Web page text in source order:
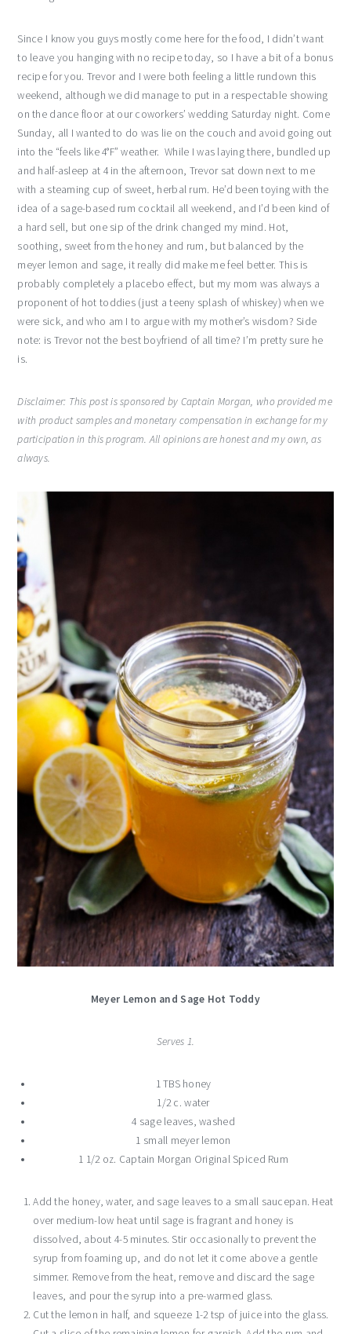
Since I know you guys mostly come here for the food, I didn’t want
to leave you hanging with no recipe today, so I have a bit of a bonus
recipe for you. Trevor and I were both feeling a little rundown this
weekend, although we did manage to put in a respectable showing
on the dance floor at our coworkers’ wedding Saturday night. Come
Sunday, all I wanted to do was lie on the couch and avoid going out
into the “feels like 4°F” weather. While I was laying there, bundled up
and half-asleep at 4 in the afternoon, Trevor sat down next to me
with a steaming cup of sweet, herbal rum. He’d been toying with the
idea of a sage-based rum cocktail all weekend, and I’d been kind of
a hard sell, but one sip of the drink changed my mind. Hot,
soothing, sweet from the honey and rum, but balanced by the
meyer lemon and sage, it really did make me feel better. This is
probably completely a placebo effect, but my mom was always a
proponent of hot toddies (just a teeny splash of whiskey) when we
were sick, and who am I to argue with my mother’s wisdom? Side
note: is Trevor not the best boyfriend of all time? I’m pretty sure he
is.
Disclaimer: This post is sponsored by Captain Morgan, who provided me
with product samples and monetary compensation in exchange for my
participation in this program. All opinions are honest and my own, as
always.
Meyer Lemon and Sage Hot Toddy
Serves 1.
1 TBS honey
1/2 c. water
4 sage leaves, washed
1 small meyer lemon
1 1/2 oz. Captain Morgan Original Spiced Rum
Add the honey, water, and sage leaves to a small saucepan. Heat
over medium-low heat until sage is fragrant and honey is
dissolved, about 4-5 minutes. Stir occasionally to prevent the
syrup from foaming up, and do not let it come above a gentle
simmer. Remove from the heat, remove and discard the sage
leaves, and pour the syrup into a pre-warmed glass.
Cut the lemon in half, and squeeze 1-2 tsp of juice into the glass.